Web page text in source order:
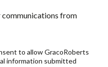
communications from
to allow GracoRoberts
information submitted